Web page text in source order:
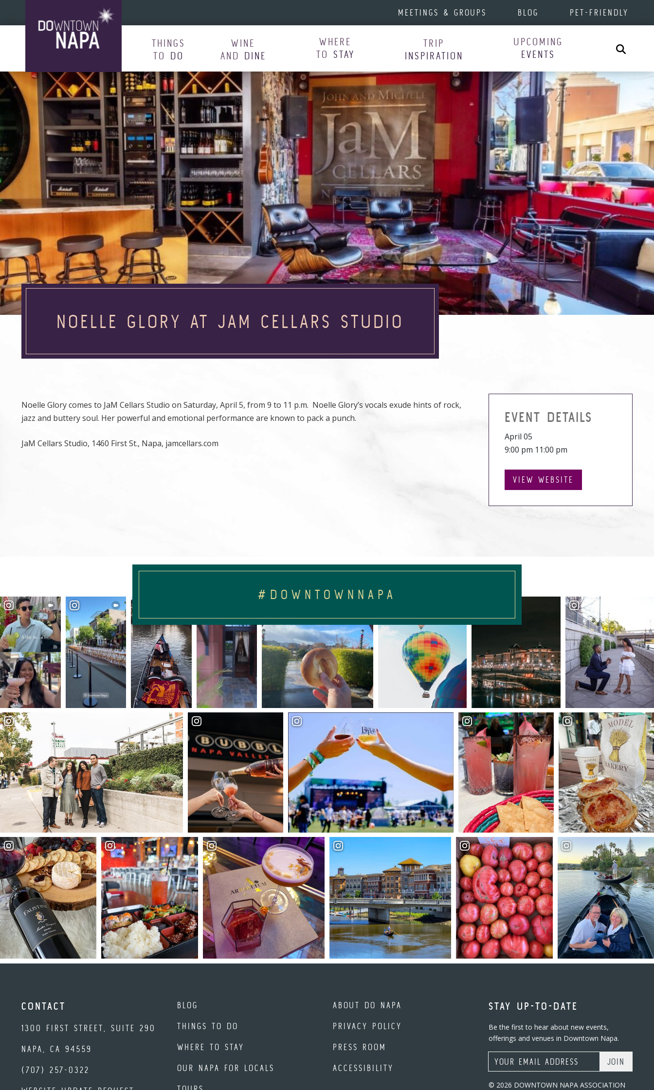
MEETINGS & GROUPS BLOG PET-FRIENDLY
Skip to content
THINGS
TO DO
WINE
AND DINE
WHERE
TO STAY
TRIP
INSPIRATION
UPCOMING
EVENTS
Search
NOELLE GLORY AT JAM CELLARS STUDIO
Noelle Glory comes to JaM Cellars Studio on Saturday, April 5, from 9 to 11 p.m. Noelle Glory’s vocals exude hints of rock,
jazz and buttery soul. Her powerful and emotional performance are known to pack a punch.
JaM Cellars Studio, 1460 First St., Napa, jamcellars.com
EVENT DETAILS
April 05
9:00 pm 11:00 pm
VIEW WEBSITE
#DOWNTOWNNAPA
CONTACT
1300 FIRST STREET, SUITE 290
NAPA, CA 94559
(707) 257-0322
BLOG
THINGS TO DO
WHERE TO STAY
OUR NAPA FOR LOCALS
ABOUT DO NAPA
PRIVACY POLICY
PRESS ROOM
ACCESSIBILITY
STAY UP-TO-DATE
Be the first to hear about new events,
offerings and venues in Downtown Napa.
Email Address
© 2026 DOWNTOWN NAPA ASSOCIATION